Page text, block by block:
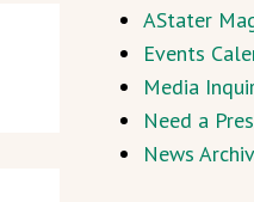
AStater
Events
Media
Need a
News